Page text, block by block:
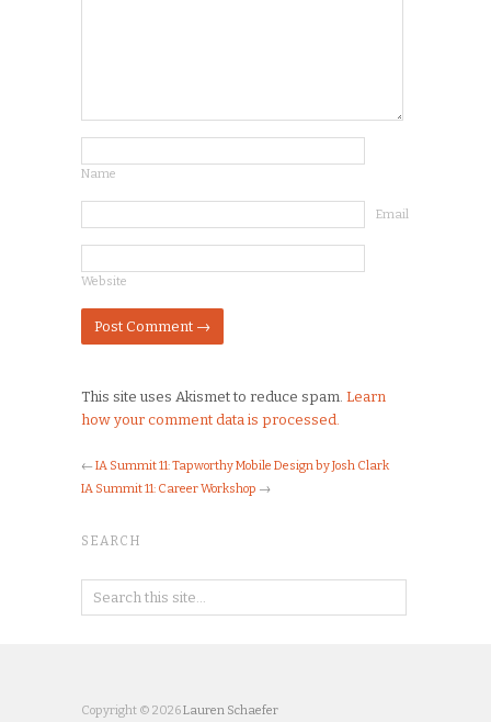
Name
Email
Website
This site uses Akismet to reduce spam. Learn
how your comment data is processed.
← IA Summit 11: Tapworthy Mobile Design by Josh Clark
IA Summit 11: Career Workshop →
SEARCH
Copyright © 2026Lauren Schaefer